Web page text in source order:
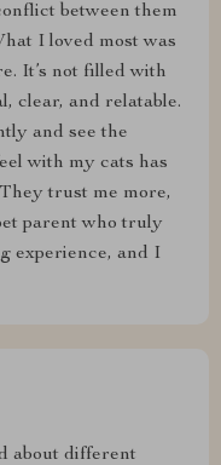
between them
I loved most was
It’s not filled with
clear, and relatable.
and see the
with my cats has
trust me more,
parent who truly
experience, and I
about different